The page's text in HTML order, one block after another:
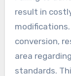
One of the
inadequate
often lack
comfortable